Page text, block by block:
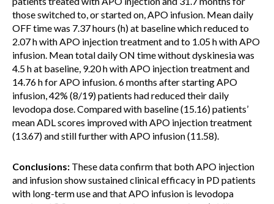
those switched to, or started on, APO infusion. Mean daily
OFF time was 7.37 hours (h) at baseline which reduced to
2.07 h with APO injection treatment and to 1.05 h with APO
infusion. Mean total daily ON time without dyskinesia was
4.5 h at baseline, 9.20 h with APO injection treatment and
14.76 h for APO infusion. 6 months after starting APO
infusion, 42% (8/19) patients had reduced their daily
levodopa dose. Compared with baseline (15.16) patients’
mean ADL scores improved with APO injection treatment
(13.67) and still further with APO infusion (11.58).
Conclusions: These data confirm that both APO injection
and infusion show sustained clinical efficacy in PD patients
with long-term use and that APO infusion is levodopa